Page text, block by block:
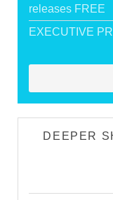
releases FREE
EXECUTIVE
DEEPER